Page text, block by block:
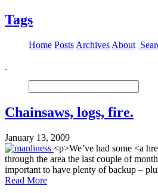
Tags
Home Posts Archives About
Chainsaws, logs, fire.
January 13, 2009
<p>We’ve had some <a
through the area the last couple of
important to have plenty of backup –
Read More